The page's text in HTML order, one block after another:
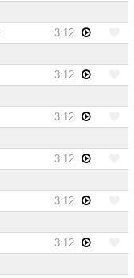
3:12
3:12
3:12
3:12
3:12
3:12